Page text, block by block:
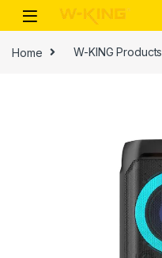
Home W-KING Products